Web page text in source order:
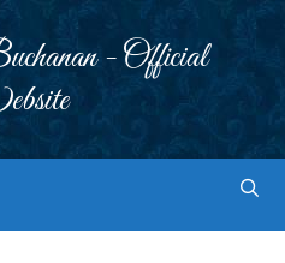
- Official